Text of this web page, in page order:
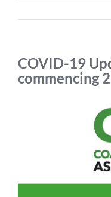
COVID-19
commencing